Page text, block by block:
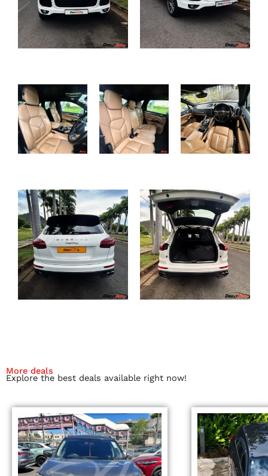
More deals
Explore the best deals available right now!